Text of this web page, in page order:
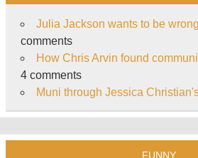
Julia Jackson wants to be
comments
How Chris Arvin found
4 comments
Muni through Jessica
FUNNY